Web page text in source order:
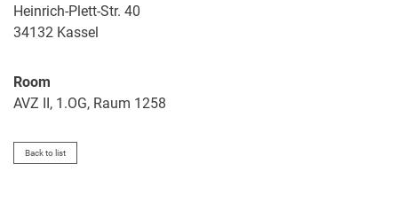
Heinrich-Plett-Str. 40
34132 Kassel
Room
AVZ II, 1.OG, Raum 1258
Back to list